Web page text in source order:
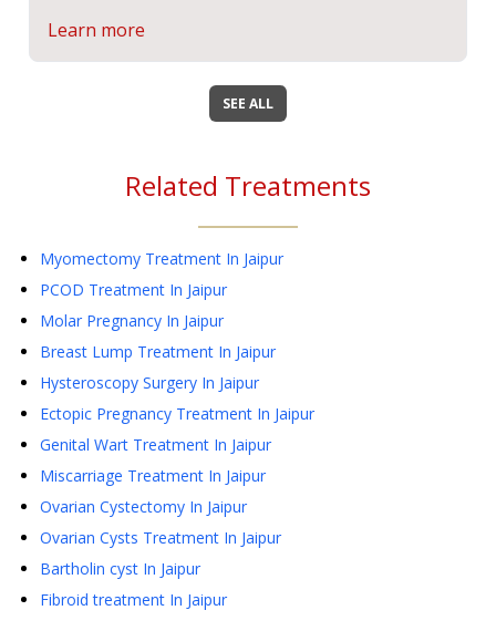
Learn more
SEE ALL
Related Treatments
Myomectomy Treatment In Jaipur
PCOD Treatment In Jaipur
Molar Pregnancy In Jaipur
Breast Lump Treatment In Jaipur
Hysteroscopy Surgery In Jaipur
Ectopic Pregnancy Treatment In Jaipur
Genital Wart Treatment In Jaipur
Miscarriage Treatment In Jaipur
Ovarian Cystectomy In Jaipur
Ovarian Cysts Treatment In Jaipur
Bartholin cyst In Jaipur
Fibroid treatment In Jaipur